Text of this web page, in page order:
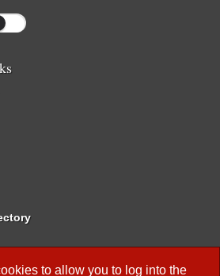
to allow you to log into the